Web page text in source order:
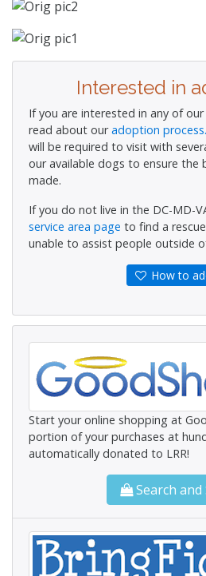
Interested in
If you are interested in any of
read about ouradoption process.
will be required to visit with
our available dogs to ensure the
made.
If you do not live in the DC-MD-
service area page to find a
unable to assist people outside
How to
Start your online shopping at
portion of your purchases at
automatically donated to LRR!
Search and